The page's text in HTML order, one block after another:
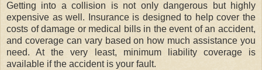
Getting into a collision is not only dangerous but highly
expensive as well. Insurance is designed to help cover the
costs of damage or medical bills in the event of an accident,
and coverage can vary based on how much assistance you
need. At the very least, minimum liability coverage is
available if the accident is your fault.